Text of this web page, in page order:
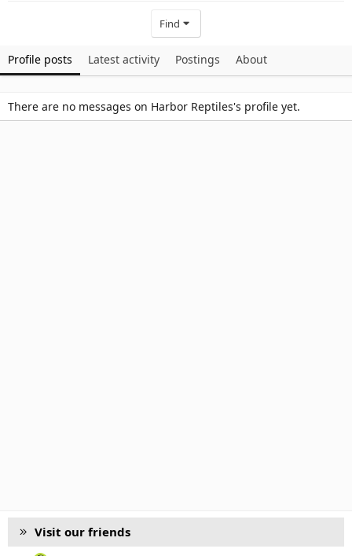
Find
Profile posts Latest activity Postings About
There are no messages on Harbor Reptiles's profile yet.
Visit our friends